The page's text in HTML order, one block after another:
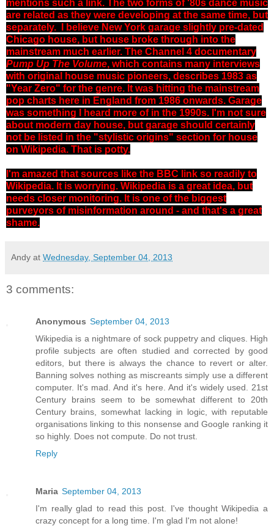
mentions such a link. The two forms of '80s dance music
are related as they were developing at the same time, but
separately. I believe New York garage slightly pre-dated
Chicago house, but house broke through into the
mainstream much earlier. The Channel 4 documentary
Pump Up The Volume, which contains many interviews
with original house music pioneers, describes 1983 as
"Year Zero" for the genre. It was hitting the mainstream
pop charts here in England from 1986 onwards. Garage
was something I heard more of in the 1990s. I'm not sure
about modern day house, but garage should certainly
not be listed in the "stylistic origins" section for house
on Wikipedia. That is potty.
I'm amazed that sources like the BBC link so readily to
Wikipedia. It is worrying. Wikipedia is a great idea, but
needs closer monitoring. It is one of the biggest
purveyors of misinformation around - and that's a great
shame.
Andy at Wednesday, September 04, 2013
3 comments:
Anonymous September 04, 2013
Wikipedia is a nightmare of sock puppetry and cliques. High
profile subjects are often studied and corrected by good
editors, but there is always the chance to revert or alter.
Banning solves nothing as miscreants simply use a different
computer. It's mad. And it's here. And it's widely used. 21st
Century brains seem to be somewhat different to 20th
Century brains, somewhat lacking in logic, with reputable
organisations linking to this nonsense and Google ranking it
so highly. Does not compute. Do not trust.
Reply
Maria September 04, 2013
I'm really glad to read this post. I've thought Wikipedia a
crazy concept for a long time. I'm glad I'm not alone!